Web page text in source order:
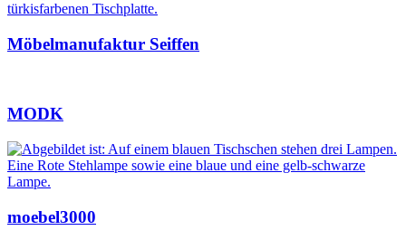
Möbelmanufaktur Seiffen
MODK
moebel3000